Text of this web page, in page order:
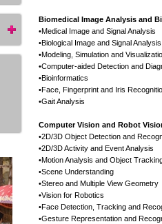
Biomedical Image Analysis and
•Medical Image and Signal Analysis
•Biological Image and Signal Analysis
•Modeling, Simulation and
•Computer-aided Detection and
•Bioinformatics
•Face, Fingerprint and Iris
•Gait Analysis
Computer Vision and Robot
•2D/3D Object Detection and
•2D/3D Activity and Event Analysis
•Motion Analysis and Object
•Scene Understanding
•Stereo and Multiple View Geometry
•Vision for Robotics
•Face Detection, Tracking and
•Gesture Representation and